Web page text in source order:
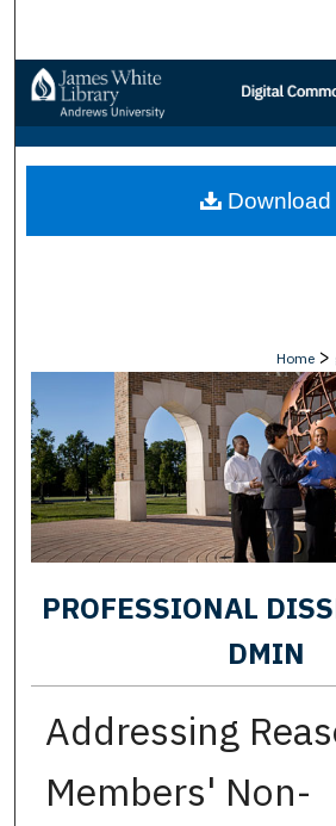
Browse
My Account
About
Digital Commons
Home >
PROFESSIONAL
DMIN
Addressing
Members' Non-
Download